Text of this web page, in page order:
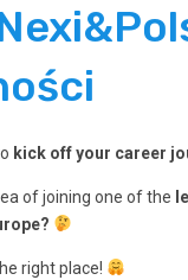
kick off your career
of joining one of the
right place!